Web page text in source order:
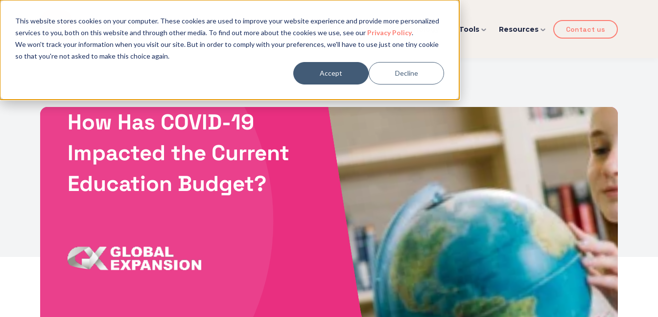
This website stores cookies on your computer. These cookies are used to improve your website experience and provide more personalized
services to you, both on this website and through other media. To find out more about the cookies we use, see our Privacy Policy.
We won't track your information when you visit our site. But in order to comply with your preferences, we'll have to use just one tiny cookie
so that you're not asked to make this choice again.
Accept Decline
Solutions Why Global Expansion Technology Tools Resources Contact us
How Has COVID-19
Impacted the Current
Education Budget?